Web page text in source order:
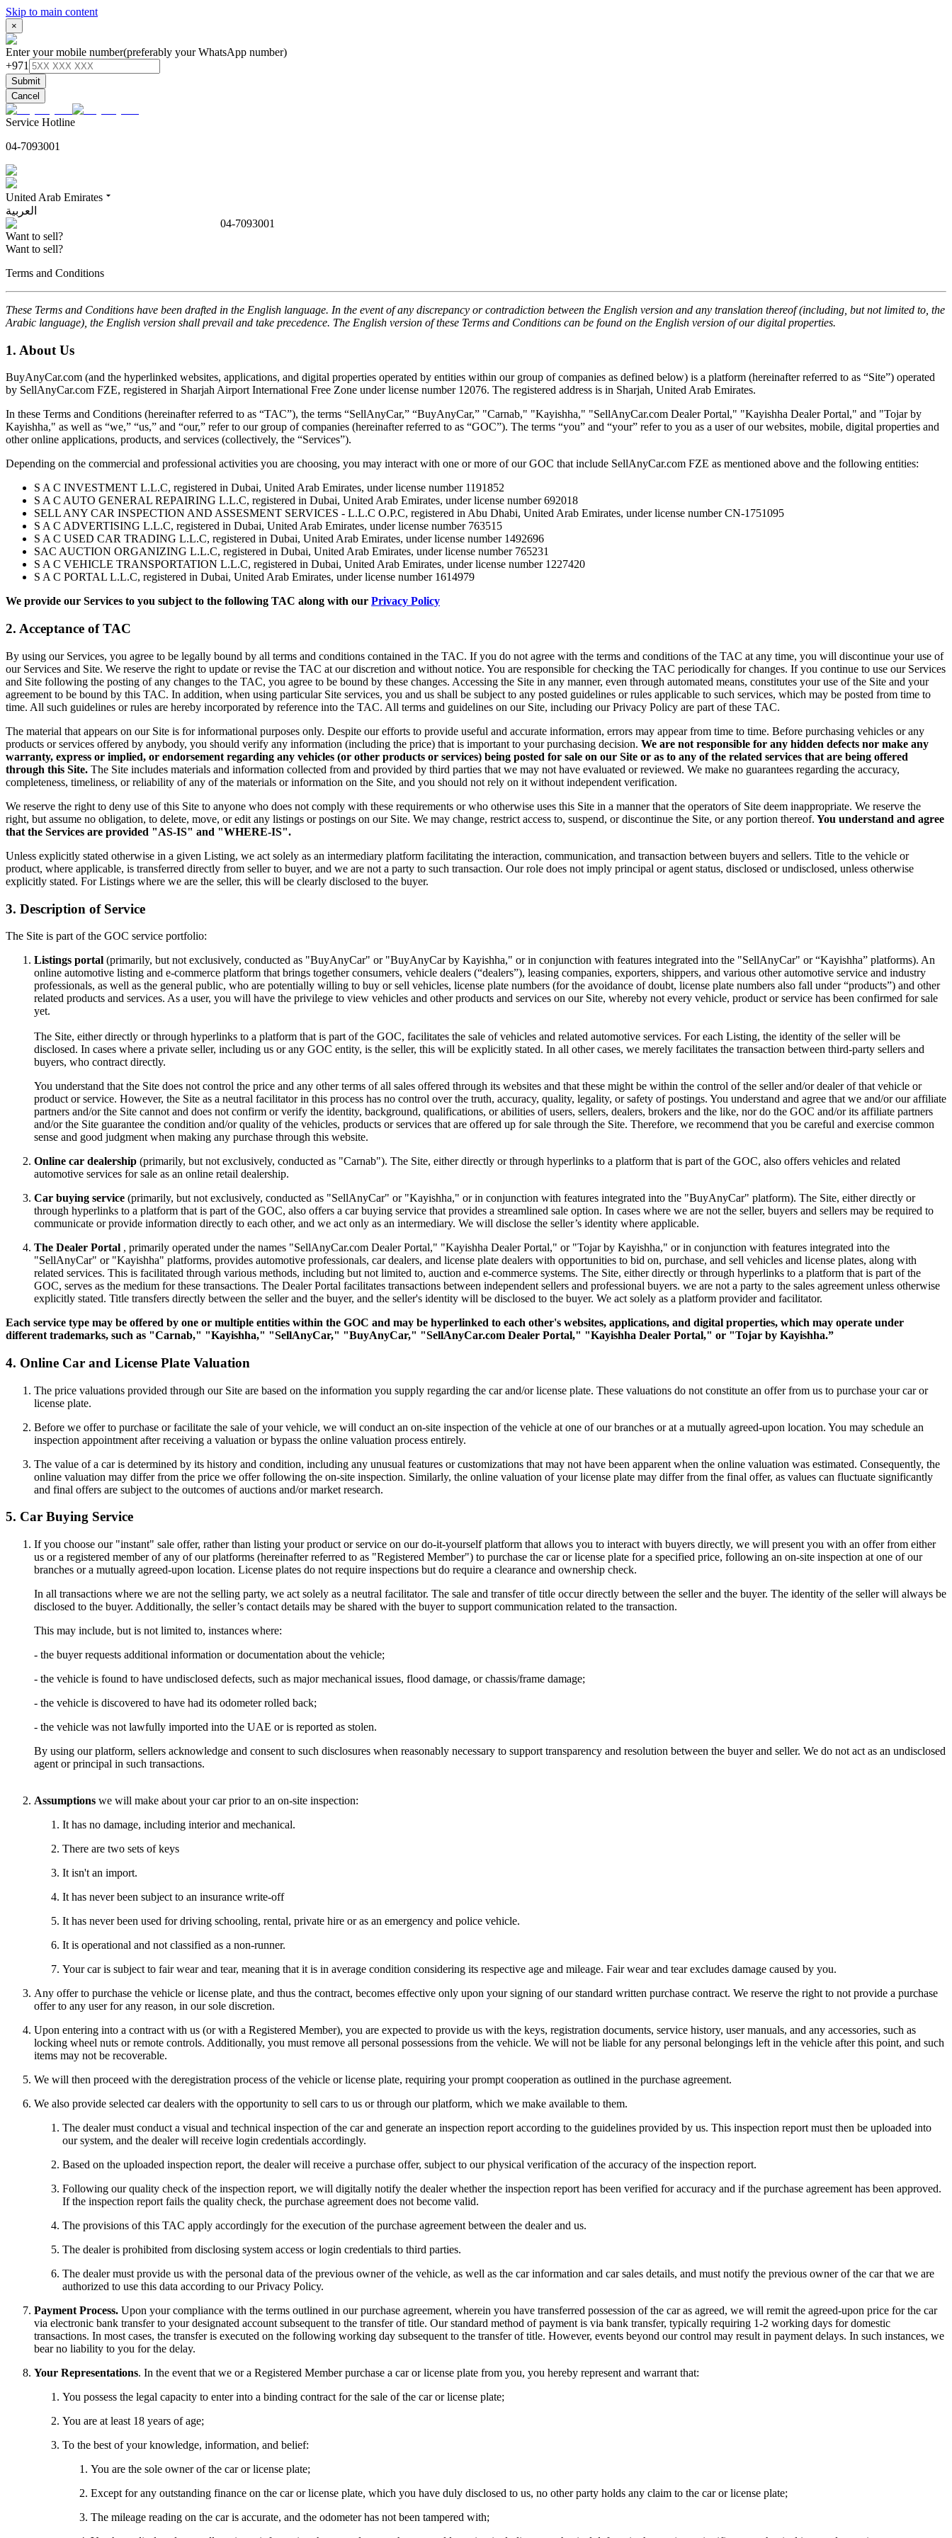
Skip to main content
×
Enter your mobile number(preferably your WhatsApp number)
+971
Submit
Cancel
Service Hotline
04-7093001
United Arab Emirates
العربية
04-7093001
Want to sell?
Want to sell?
Terms and Conditions
These Terms and Conditions have been drafted in the English language. In the event of any discrepancy or contradiction between the English version and any translation thereof (including, but not limited to, the
Arabic language), the English version shall prevail and take precedence. The English version of these Terms and Conditions can be found on the English version of our digital properties.
1. About Us
BuyAnyCar.com (and the hyperlinked websites, applications, and digital properties operated by entities within our group of companies as defined below) is a platform (hereinafter referred to as “Site”) operated
by SellAnyCar.com FZE, registered in Sharjah Airport International Free Zone under license number 12076. The registered address is in Sharjah, United Arab Emirates.
In these Terms and Conditions (hereinafter referred to as “TAC”), the terms “SellAnyCar,” “BuyAnyCar,” "Carnab," "Kayishha," "SellAnyCar.com Dealer Portal," "Kayishha Dealer Portal," and "Tojar by
Kayishha," as well as “we,” “us,” and “our,” refer to our group of companies (hereinafter referred to as “GOC”). The terms “you” and “your” refer to you as a user of our websites, mobile, digital properties and
other online applications, products, and services (collectively, the “Services”).
Depending on the commercial and professional activities you are choosing, you may interact with one or more of our GOC that include SellAnyCar.com FZE as mentioned above and the following entities:
S A C INVESTMENT L.L.C, registered in Dubai, United Arab Emirates, under license number 1191852
S A C AUTO GENERAL REPAIRING L.L.C, registered in Dubai, United Arab Emirates, under license number 692018
SELL ANY CAR INSPECTION AND ASSESMENT SERVICES - L.L.C O.P.C, registered in Abu Dhabi, United Arab Emirates, under license number CN-1751095
S A C ADVERTISING L.L.C, registered in Dubai, United Arab Emirates, under license number 763515
S A C USED CAR TRADING L.L.C, registered in Dubai, United Arab Emirates, under license number 1492696
SAC AUCTION ORGANIZING L.L.C, registered in Dubai, United Arab Emirates, under license number 765231
S A C VEHICLE TRANSPORTATION L.L.C, registered in Dubai, United Arab Emirates, under license number 1227420
S A C PORTAL L.L.C, registered in Dubai, United Arab Emirates, under license number 1614979
We provide our Services to you subject to the following TAC along with our Privacy Policy
2. Acceptance of TAC
By using our Services, you agree to be legally bound by all terms and conditions contained in the TAC. If you do not agree with the terms and conditions of the TAC at any time, you will discontinue your use of
our Services and Site. We reserve the right to update or revise the TAC at our discretion and without notice. You are responsible for checking the TAC periodically for changes. If you continue to use our Services
and Site following the posting of any changes to the TAC, you agree to be bound by these changes. Accessing the Site in any manner, even through automated means, constitutes your use of the Site and your
agreement to be bound by this TAC. In addition, when using particular Site services, you and us shall be subject to any posted guidelines or rules applicable to such services, which may be posted from time to
time. All such guidelines or rules are hereby incorporated by reference into the TAC. All terms and guidelines on our Site, including our Privacy Policy are part of these TAC.
The material that appears on our Site is for informational purposes only. Despite our efforts to provide useful and accurate information, errors may appear from time to time. Before purchasing vehicles or any
products or services offered by anybody, you should verify any information (including the price) that is important to your purchasing decision. We are not responsible for any hidden defects nor make any
warranty, express or implied, or endorsement regarding any vehicles (or other products or services) being posted for sale on our Site or as to any of the related services that are being offered
through this Site. The Site includes materials and information collected from and provided by third parties that we may not have evaluated or reviewed. We make no guarantees regarding the accuracy,
completeness, timeliness, or reliability of any of the materials or information on the Site, and you should not rely on it without independent verification.
We reserve the right to deny use of this Site to anyone who does not comply with these requirements or who otherwise uses this Site in a manner that the operators of Site deem inappropriate. We reserve the
right, but assume no obligation, to delete, move, or edit any listings or postings on our Site. We may change, restrict access to, suspend, or discontinue the Site, or any portion thereof. You understand and agree
that the Services are provided "AS-IS" and "WHERE-IS".
Unless explicitly stated otherwise in a given Listing, we act solely as an intermediary platform facilitating the interaction, communication, and transaction between buyers and sellers. Title to the vehicle or
product, where applicable, is transferred directly from seller to buyer, and we are not a party to such transaction. Our role does not imply principal or agent status, disclosed or undisclosed, unless otherwise
explicitly stated. For Listings where we are the seller, this will be clearly disclosed to the buyer.
3. Description of Service
The Site is part of the GOC service portfolio:
Listings portal (primarily, but not exclusively, conducted as "BuyAnyCar" or "BuyAnyCar by Kayishha," or in conjunction with features integrated into the "SellAnyCar" or “Kayishha” platforms). An
online automotive listing and e-commerce platform that brings together consumers, vehicle dealers (“dealers”), leasing companies, exporters, shippers, and various other automotive service and industry
professionals, as well as the general public, who are potentially willing to buy or sell vehicles, license plate numbers (for the avoidance of doubt, license plate numbers also fall under “products”) and other
related products and services. As a user, you will have the privilege to view vehicles and other products and services on our Site, whereby not every vehicle, product or service has been confirmed for sale
yet.
The Site, either directly or through hyperlinks to a platform that is part of the GOC, facilitates the sale of vehicles and related automotive services. For each Listing, the identity of the seller will be
disclosed. In cases where a private seller, including us or any GOC entity, is the seller, this will be explicitly stated. In all other cases, we merely facilitates the transaction between third-party sellers and
buyers, who contract directly.
You understand that the Site does not control the price and any other terms of all sales offered through its websites and that these might be within the control of the seller and/or dealer of that vehicle or
product or service. However, the Site as a neutral facilitator in this process has no control over the truth, accuracy, quality, legality, or safety of postings. You understand and agree that we and/or our affiliate
partners and/or the Site cannot and does not confirm or verify the identity, background, qualifications, or abilities of users, sellers, dealers, brokers and the like, nor do the GOC and/or its affiliate partners
and/or the Site guarantee the condition and/or quality of the vehicles, products or services that are offered up for sale through the Site. Therefore, we recommend that you be careful and exercise common
sense and good judgment when making any purchase through this website.
Online car dealership (primarily, but not exclusively, conducted as "Carnab"). The Site, either directly or through hyperlinks to a platform that is part of the GOC, also offers vehicles and related
automotive services for sale as an online retail dealership.
Car buying service (primarily, but not exclusively, conducted as "SellAnyCar" or "Kayishha," or in conjunction with features integrated into the "BuyAnyCar" platform). The Site, either directly or
through hyperlinks to a platform that is part of the GOC, also offers a car buying service that provides a streamlined sale option. In cases where we are not the seller, buyers and sellers may be required to
communicate or provide information directly to each other, and we act only as an intermediary. We will disclose the seller’s identity where applicable.
The Dealer Portal , primarily operated under the names "SellAnyCar.com Dealer Portal," "Kayishha Dealer Portal," or "Tojar by Kayishha," or in conjunction with features integrated into the
"SellAnyCar" or "Kayishha" platforms, provides automotive professionals, car dealers, and license plate dealers with opportunities to bid on, purchase, and sell vehicles and license plates, along with
related services. This is facilitated through various methods, including but not limited to, auction and e-commerce systems. The Site, either directly or through hyperlinks to a platform that is part of the
GOC, serves as the medium for these transactions. The Dealer Portal facilitates transactions between independent sellers and professional buyers. we are not a party to the sales agreement unless otherwise
explicitly stated. Title transfers directly between the seller and the buyer, and the seller's identity will be disclosed to the buyer. We act solely as a platform provider and facilitator.
Each service type may be offered by one or multiple entities within the GOC and may be hyperlinked to each other's websites, applications, and digital properties, which may operate under
different trademarks, such as "Carnab," "Kayishha," "SellAnyCar," "BuyAnyCar," "SellAnyCar.com Dealer Portal," "Kayishha Dealer Portal," or "Tojar by Kayishha.”
4. Online Car and License Plate Valuation
The price valuations provided through our Site are based on the information you supply regarding the car and/or license plate. These valuations do not constitute an offer from us to purchase your car or
license plate.
Before we offer to purchase or facilitate the sale of your vehicle, we will conduct an on-site inspection of the vehicle at one of our branches or at a mutually agreed-upon location. You may schedule an
inspection appointment after receiving a valuation or bypass the online valuation process entirely.
The value of a car is determined by its history and condition, including any unusual features or customizations that may not have been apparent when the online valuation was estimated. Consequently, the
online valuation may differ from the price we offer following the on-site inspection. Similarly, the online valuation of your license plate may differ from the final offer, as values can fluctuate significantly
and final offers are subject to the outcomes of auctions and/or market research.
5. Car Buying Service
If you choose our "instant" sale offer, rather than listing your product or service on our do-it-yourself platform that allows you to interact with buyers directly, we will present you with an offer from either
us or a registered member of any of our platforms (hereinafter referred to as "Registered Member") to purchase the car or license plate for a specified price, following an on-site inspection at one of our
branches or a mutually agreed-upon location. License plates do not require inspections but do require a clearance and ownership check.
In all transactions where we are not the selling party, we act solely as a neutral facilitator. The sale and transfer of title occur directly between the seller and the buyer. The identity of the seller will always be
disclosed to the buyer. Additionally, the seller’s contact details may be shared with the buyer to support communication related to the transaction.
This may include, but is not limited to, instances where:
- the buyer requests additional information or documentation about the vehicle;
- the vehicle is found to have undisclosed defects, such as major mechanical issues, flood damage, or chassis/frame damage;
- the vehicle is discovered to have had its odometer rolled back;
- the vehicle was not lawfully imported into the UAE or is reported as stolen.
By using our platform, sellers acknowledge and consent to such disclosures when reasonably necessary to support transparency and resolution between the buyer and seller. We do not act as an undisclosed
agent or principal in such transactions.
Assumptions we will make about your car prior to an on-site inspection:
It has no damage, including interior and mechanical.
There are two sets of keys
It isn't an import.
It has never been subject to an insurance write-off
It has never been used for driving schooling, rental, private hire or as an emergency and police vehicle.
It is operational and not classified as a non-runner.
Your car is subject to fair wear and tear, meaning that it is in average condition considering its respective age and mileage. Fair wear and tear excludes damage caused by you.
Any offer to purchase the vehicle or license plate, and thus the contract, becomes effective only upon your signing of our standard written purchase contract. We reserve the right to not provide a purchase
offer to any user for any reason, in our sole discretion.
Upon entering into a contract with us (or with a Registered Member), you are expected to provide us with the keys, registration documents, service history, user manuals, and any accessories, such as
locking wheel nuts or remote controls. Additionally, you must remove all personal possessions from the vehicle. We will not be liable for any personal belongings left in the vehicle after this point, and such
items may not be recoverable.
We will then proceed with the deregistration process of the vehicle or license plate, requiring your prompt cooperation as outlined in the purchase agreement.
We also provide selected car dealers with the opportunity to sell cars to us or through our platform, which we make available to them.
The dealer must conduct a visual and technical inspection of the car and generate an inspection report according to the guidelines provided by us. This inspection report must then be uploaded into
our system, and the dealer will receive login credentials accordingly.
Based on the uploaded inspection report, the dealer will receive a purchase offer, subject to our physical verification of the accuracy of the inspection report.
Following our quality check of the inspection report, we will digitally notify the dealer whether the inspection report has been verified for accuracy and if the purchase agreement has been approved.
If the inspection report fails the quality check, the purchase agreement does not become valid.
The provisions of this TAC apply accordingly for the execution of the purchase agreement between the dealer and us.
The dealer is prohibited from disclosing system access or login credentials to third parties.
The dealer must provide us with the personal data of the previous owner of the vehicle, as well as the car information and car sales details, and must notify the previous owner of the car that we are
authorized to use this data according to our Privacy Policy.
Payment Process. Upon your compliance with the terms outlined in our purchase agreement, wherein you have transferred possession of the car as agreed, we will remit the agreed-upon price for the car
via electronic bank transfer to your designated account subsequent to the transfer of title. Our standard method of payment is via bank transfer, typically requiring 1-2 working days for domestic
transactions. In most cases, the transfer is executed on the following working day subsequent to the transfer of title. However, events beyond our control may result in payment delays. In such instances, we
bear no liability to you for the delay.
Your Representations. In the event that we or a Registered Member purchase a car or license plate from you, you hereby represent and warrant that:
You possess the legal capacity to enter into a binding contract for the sale of the car or license plate;
You are at least 18 years of age;
To the best of your knowledge, information, and belief:
You are the sole owner of the car or license plate;
Except for any outstanding finance on the car or license plate, which you have duly disclosed to us, no other party holds any claim to the car or license plate;
The mileage reading on the car is accurate, and the odometer has not been tampered with;